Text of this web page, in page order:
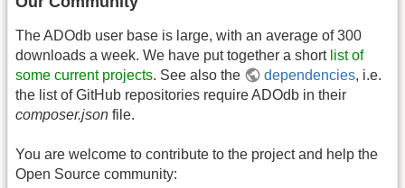
The ADOdb user base is large, with an average of 300
downloads a week. We have put together a short list of
some current projects. See also the dependencies, i.e.
the list of GitHub repositories require ADOdb in their
composer.json file.
You are welcome to contribute to the project and help the
Open Source community: